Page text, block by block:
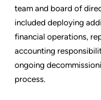
team and board of
included deploying
financial operations,
accounting
ongoing
process.